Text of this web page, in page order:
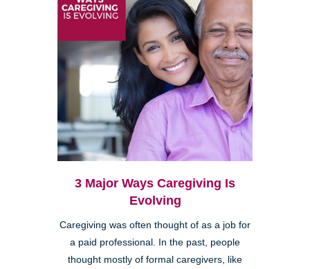
3 Major Ways Caregiving Is
Evolving
Caregiving was often thought of as a job for
a paid professional. In the past, people
thought mostly of formal caregivers, like